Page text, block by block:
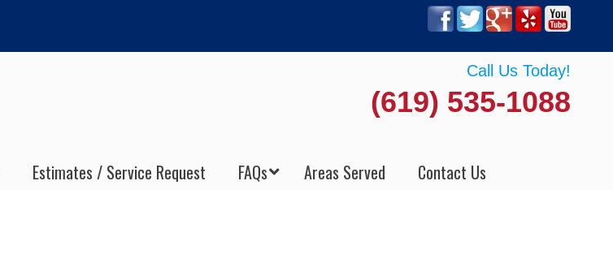
Call Us Today!
(619) 535-1088
Estimates / Service Request FAQs Areas Served Contact Us